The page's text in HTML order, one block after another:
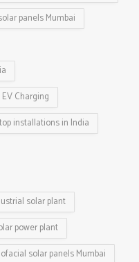
panels Mumbai
EV Charging
installations in India
solar plant
power plant
solar panels Mumbai